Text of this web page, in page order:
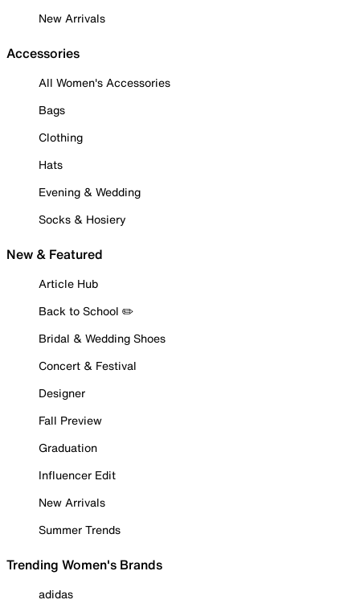
New Arrivals
Accessories
All Women's Accessories
Bags
Clothing
Hats
Evening & Wedding
Socks & Hosiery
New & Featured
Article Hub
Back to School ✏️
Bridal & Wedding Shoes
Concert & Festival
Designer
Fall Preview
Graduation
Influencer Edit
New Arrivals
Summer Trends
Trending Women's Brands
adidas